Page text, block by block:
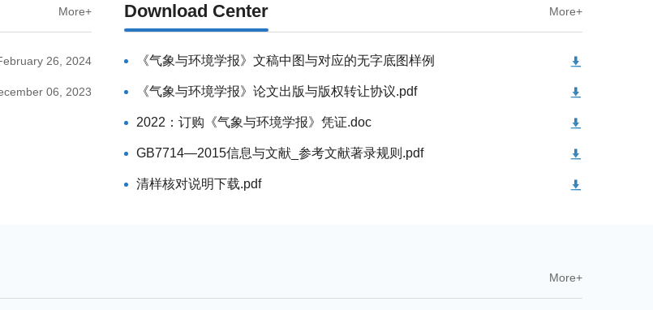
More+
26, 2024
06, 2023
Download Center More+
《气象与环境学报》文稿中图与对应的无字底图样例
《气象与环境学报》论文出版与版权转让协议.pdf
2022：订购《气象与环境学报》凭证.doc
GB7714—2015信息与文献_参考文献著录规则.pdf
清样核对说明下载.pdf
More+